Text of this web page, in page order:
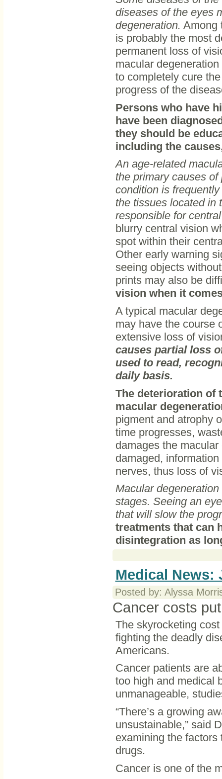
diseases of the eyes
degeneration. Among
is probably the most
permanent loss of
macular
to completely cure
progress of the
Persons who have
have been
they should be
including the
An age-related
the primary causes
condition is
the tissues located in
responsible for
blurry central vision
spot within their
Other early warning
seeing objects
prints may also be
vision when it
A typical macular
may have the course
extensive loss of
causes partial loss
used to read,
daily basis.
The deterioration of
macular
pigment and atrophy
time progresses,
damages the
damaged,
nerves, thus loss of
Macular
stages. Seeing an
that will slow the
treatments that can
disintegration as
Medical News:
Posted by: Alyssa
Cancer costs
The skyrocketing
fighting the deadly
Americans.
Cancer patients are
too high and
unmanageable,
“There’s a growing
unsustainable,” said
examining the
drugs.
Cancer is one of the